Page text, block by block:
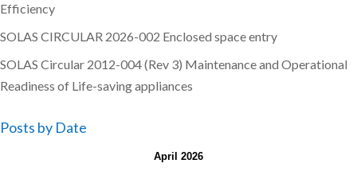
Efficiency
SOLAS CIRCULAR 2026-002 Enclosed space entry
SOLAS Circular 2012-004 (Rev 3) Maintenance and Operational
Readiness of Life-saving appliances
Posts by Date
April 2026